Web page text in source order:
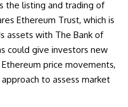
the listing and trading of
Ethereum Trust, which is
assets with The Bank of
could give investors new
price movements,
to assess market